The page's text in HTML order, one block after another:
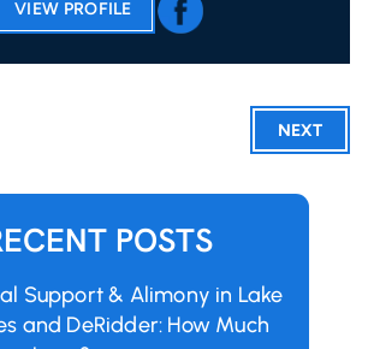
VIEW PROFILE
NEXT
POSTS
Support & Alimony in Lake
and DeRidder: How Much